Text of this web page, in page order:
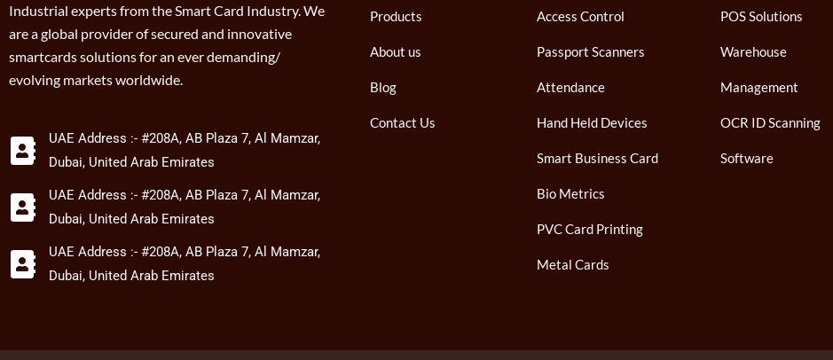
Industrial experts from the Smart Card Industry. We
are a global provider of secured and innovative
smartcards solutions for an ever demanding/
evolving markets worldwide.
UAE Address :- #208A, AB Plaza 7, Al Mamzar,
Dubai, United Arab Emirates
UAE Address :- #208A, AB Plaza 7, Al Mamzar,
Dubai, United Arab Emirates
UAE Address :- #208A, AB Plaza 7, Al Mamzar,
Dubai, United Arab Emirates
Products
About us
Blog
Contact Us
Access Control
Passport Scanners
Attendance
Hand Held Devices
Smart Business Card
Bio Metrics
PVC Card Printing
Metal Cards
POS Solutions
Warehouse
Management
OCR ID Scanning
Software